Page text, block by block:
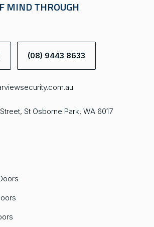
MIND THROUGH
(08) 9443 8633
St Osborne Park, WA 6017